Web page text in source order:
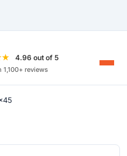
4.96 out of 5
1,100+ reviews